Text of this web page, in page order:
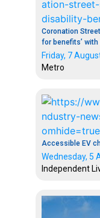
Coronation
for benefits’
Friday, 7
Metro
Accessible EV
Wednesday, 5
Independent